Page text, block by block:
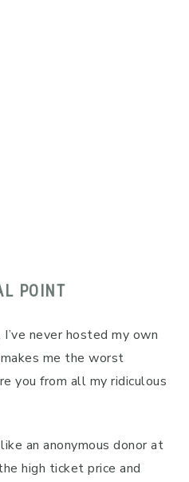
POINT
never hosted my own
me the worst
you from all my ridiculous
an anonymous donor at
high ticket price and